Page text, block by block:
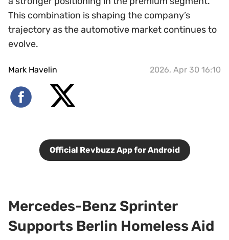
This combination is shaping the company’s
trajectory as the automotive market continues to
evolve.
Mark Havelin 2026, Apr 30 16:10
Official Revbuzz App for Android
Mercedes-Benz Sprinter
Supports Berlin Homeless Aid